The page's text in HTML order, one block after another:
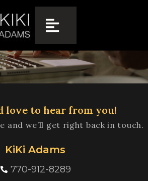
US
love to hear from you!
and we’ll get right back in touch.
KiKi Adams
770-912-8289